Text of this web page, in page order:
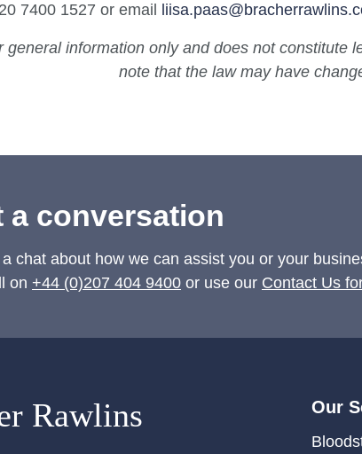
7400 1527 or email
general information only and does not constitute
note that the law may have
a conversation
a chat about how we can assist you or your
on +44 (0)207 404 9400 or use our Contact Us
Our